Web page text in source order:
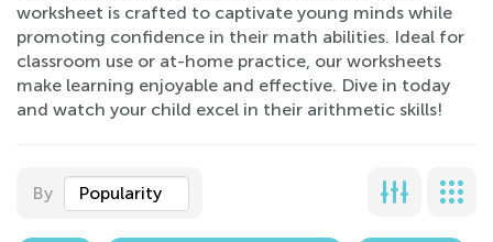
worksheet is crafted to captivate young minds while
promoting confidence in their math abilities. Ideal for
classroom use or at-home practice, our worksheets
make learning enjoyable and effective. Dive in today
and watch your child excel in their arithmetic skills!
By Popularity